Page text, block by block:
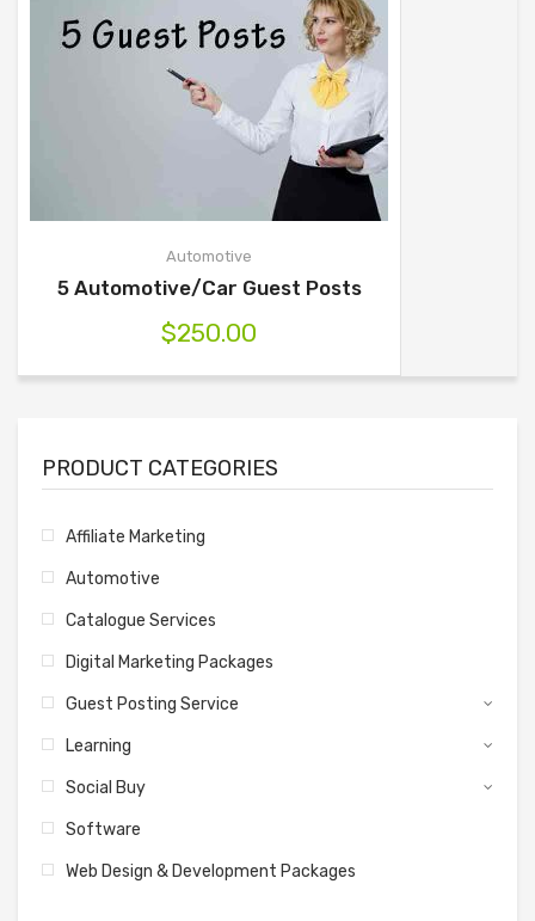
Automotive
5 Automotive/Car Guest Posts
$250.00
PRODUCT CATEGORIES
Affiliate Marketing
Automotive
Catalogue Services
Digital Marketing Packages
Guest Posting Service
Learning
Social Buy
Software
Web Design & Development Packages